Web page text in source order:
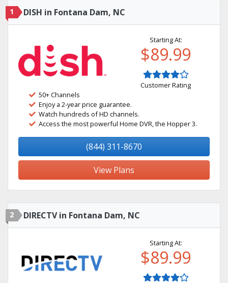
1 DISH in Fontana Dam, NC
Starting At:
$89.99
Customer Rating
50+ Channels
Enjoy a 2-year price guarantee.
Watch hundreds of HD channels.
Access the most powerful Home DVR, the Hopper 3.
(844) 311-8670
View Plans
2 DIRECTV in Fontana Dam, NC
Starting At:
$89.99